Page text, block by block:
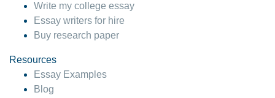
Write my college essay
Essay writers for hire
Buy research paper
Resources
Essay Examples
Blog